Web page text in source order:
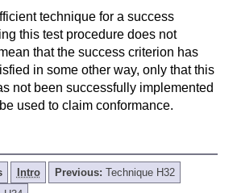
technique for a success
this test procedure does not
that the success criterion has
in some other way, only that this
not been successfully implemented
used to claim conformance.
Intro Previous: Technique H32